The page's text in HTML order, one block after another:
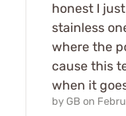
honest I
stainless
where the
cause this
when it
by GB on